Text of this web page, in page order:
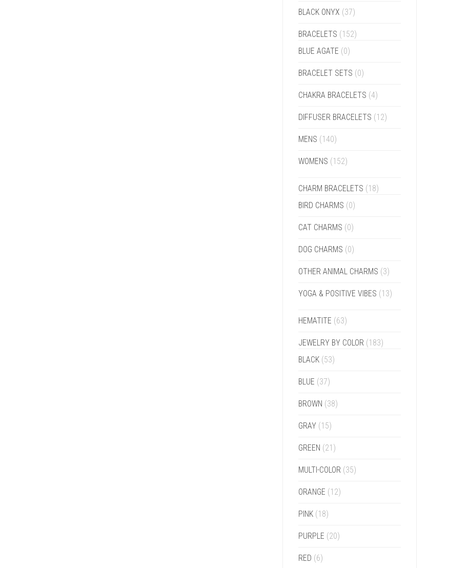
BLACK ONYX (37)
BRACELETS (152)
BLUE AGATE (0)
BRACELET SETS (0)
CHAKRA BRACELETS (4)
DIFFUSER BRACELETS (12)
MENS (140)
WOMENS (152)
CHARM BRACELETS (18)
BIRD CHARMS (0)
CAT CHARMS (0)
DOG CHARMS (0)
OTHER ANIMAL CHARMS (3)
YOGA & POSITIVE VIBES (13)
HEMATITE (63)
JEWELRY BY COLOR (183)
BLACK (53)
BLUE (37)
BROWN (38)
GRAY (15)
GREEN (21)
MULTI-COLOR (35)
ORANGE (12)
PINK (18)
PURPLE (20)
RED (6)